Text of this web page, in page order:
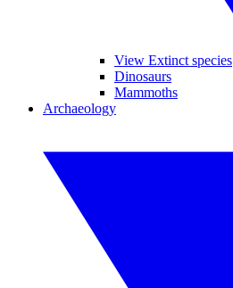
View Extinct species
Dinosaurs
Mammoths
Archaeology